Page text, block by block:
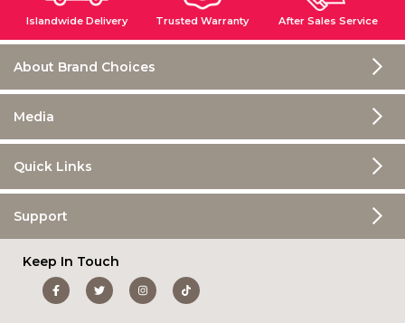
Islandwide Delivery Trusted Warranty After Sales Service
About Brand Choices
Media
Quick Links
Support
Keep In Touch